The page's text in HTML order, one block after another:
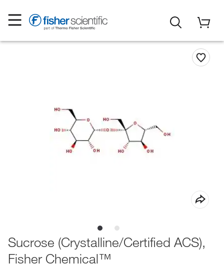
Sucrose (Crystalline/Certified ACS),
Fisher Chemical™